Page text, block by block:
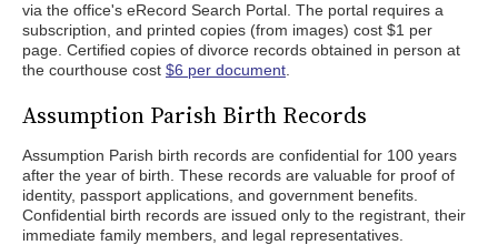
via the office's eRecord Search Portal. The portal requires a
subscription, and printed copies (from images) cost $1 per
page. Certified copies of divorce records obtained in person at
the courthouse cost $6 per document
Assumption Parish Birth Records
Assumption Parish birth records are confidential for 100 years
after the year of birth. These records are valuable for proof of
identity, passport applications, and government benefits.
Confidential birth records are issued only to the registrant, their
immediate family members, and legal representatives.